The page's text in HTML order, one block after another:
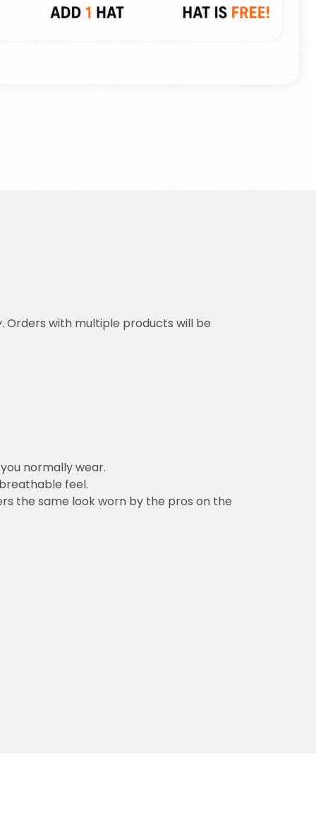
Orders with multiple products will be
normally wear.
feel.
the same look worn by the pros on the